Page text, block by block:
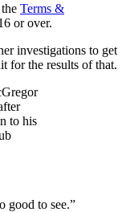
Terms &
or over.
investigations to get
for the results of that.
to his
good to see.”